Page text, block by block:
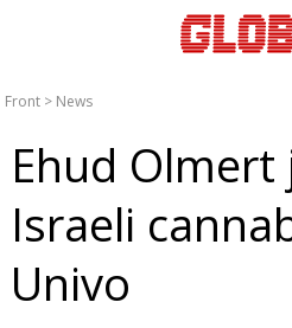
Front > News
Ehud Olmert
Israeli
Univo